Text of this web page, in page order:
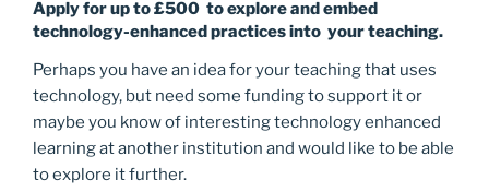
Apply for up to £500 to explore and embed
technology-enhanced practices into your teaching.
Perhaps you have an idea for your teaching that uses
technology, but need some funding to support it or
maybe you know of interesting technology enhanced
learning at another institution and would like to be able
to explore it further.